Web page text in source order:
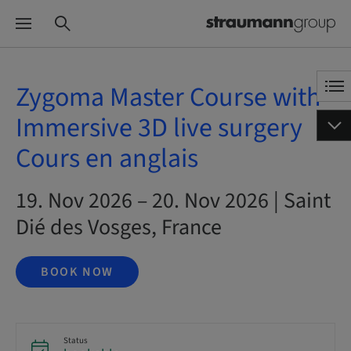
Zygoma Master Course with
Immersive 3D live surgery
Cours en anglais
19. Nov 2026 – 20. Nov 2026 | Saint
Dié des Vosges, France
BOOK NOW
Status